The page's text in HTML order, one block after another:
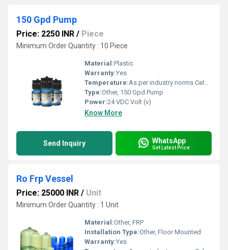
150 Gpd Pump
Price: 2250 INR / Piece
Minimum Order Quantity : 10 Piece
Material:Plastic
Warranty:Yes
Temperature:As per industry norms Celsius (oC)
Type:Other, 150 Gpd Pump
Power:24 VDC Volt (v)
Know More
Send Inquiry WhatsApp
Get Latest Price
Ro Frp Vessel
Price: 25000 INR / Unit
Minimum Order Quantity : 1 Unit
Material:Other, FRP
Installation Type:Other, Floor Mounted
Warranty:Yes